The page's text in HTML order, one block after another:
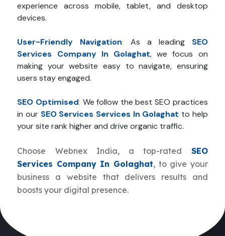
experience across mobile, tablet, and desktop
devices.
User-Friendly Navigation: As a leading SEO
Services Company In Golaghat, we focus on
making your website easy to navigate, ensuring
users stay engaged.
SEO Optimised: We follow the best SEO practices
in our SEO Services Services In Golaghat to help
your site rank higher and drive organic traffic.
Choose Webnex India, a top-rated SEO
Services Company In Golaghat, to give your
business a website that delivers results and
boosts your digital presence.